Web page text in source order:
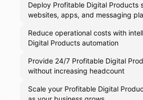
Deploy Profitable Digital Products
websites, apps, and messaging
Reduce operational costs with
Digital Products automation
Provide 24/7 Profitable Digital
without increasing headcount
Scale your Profitable Digital